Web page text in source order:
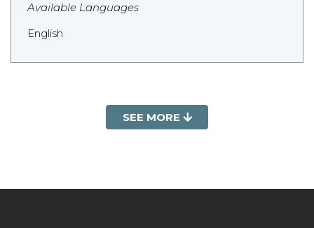
Available Languages
English
SEE MORE